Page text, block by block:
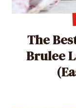
The
Brulee